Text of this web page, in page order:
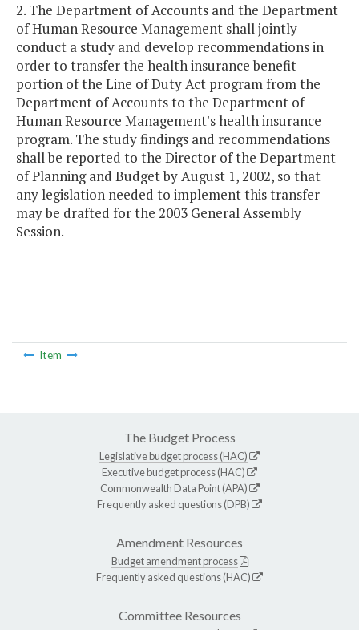
2. The Department of Accounts and the Department
of Human Resource Management shall jointly
conduct a study and develop recommendations in
order to transfer the health insurance benefit
portion of the Line of Duty Act program from the
Department of Accounts to the Department of
Human Resource Management's health insurance
program. The study findings and recommendations
shall be reported to the Director of the Department
of Planning and Budget by August 1, 2002, so that
any legislation needed to implement this transfer
may be drafted for the 2003 General Assembly
Session.
Item
The Budget Process
Legislative budget process (HAC)
Executive budget process (HAC)
Commonwealth Data Point (APA)
Frequently asked questions (DPB)
Amendment Resources
Budget amendment process
Frequently asked questions (HAC)
Committee Resources